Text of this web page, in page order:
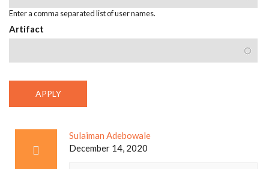
Enter a comma separated list of user names.
Artifact
Sulaiman Adebowale
December 14, 2020